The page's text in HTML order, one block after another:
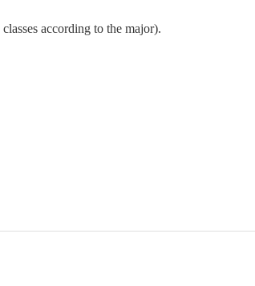
according to the major).